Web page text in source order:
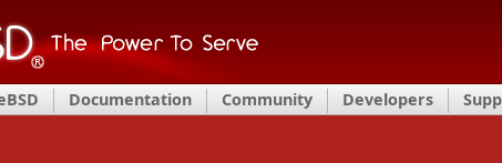
Documentation Community Developers